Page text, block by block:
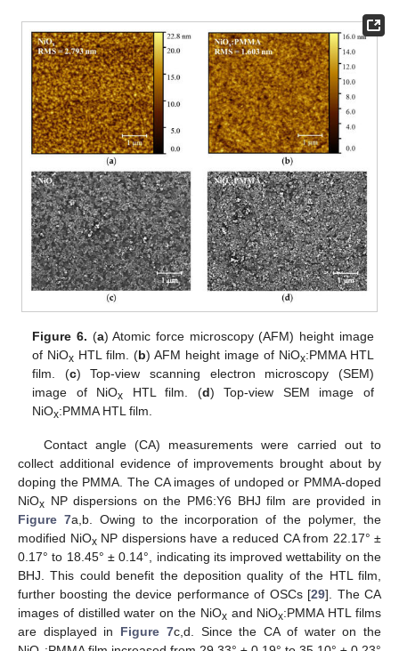
Figure 6. (a) Atomic force microscopy (AFM) height image
of NiOx HTL film. (b) AFM height image of NiOx:PMMA HTL
film. (c) Top-view scanning electron microscopy (SEM)
image of NiOx HTL film. (d) Top-view SEM image of
NiOx:PMMA HTL film.
Contact angle (CA) measurements were carried out to
collect additional evidence of improvements brought about by
doping the PMMA. The CA images of undoped or PMMA-doped
NiOx NP dispersions on the PM6:Y6 BHJ film are provided in
Figure 7a,b. Owing to the incorporation of the polymer, the
modified NiOxNP dispersions have a reduced CA from 22.17° ±
0.17° to 18.45° ± 0.14°, indicating its improved wettability on the
BHJ. This could benefit the deposition quality of the HTL film,
further boosting the device performance of OSCs [29]. The CA
images of distilled water on the NiOxand NiOx:PMMA HTL films
are displayed in Figure 7c,d. Since the CA of water on the